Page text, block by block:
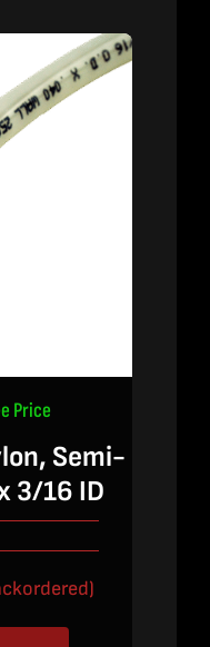
Price
Semi-
3/16 ID